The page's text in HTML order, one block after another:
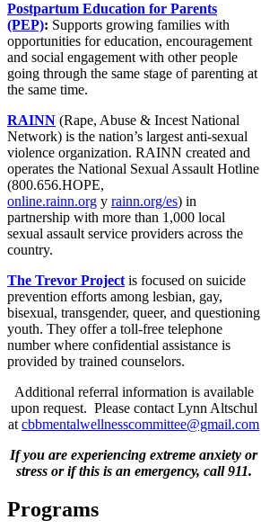
Postpartum Education for Parents
(PEP): Supports growing families with
opportunities for education, encouragement
and social engagement with other people
going through the same stage of parenting at
the same time.
RAINN (Rape, Abuse & Incest National
Network) is the nation’s largest anti-sexual
violence organization. RAINN created and
operates the National Sexual Assault Hotline
(800.656.HOPE,
online.rainn.org y rainn.org/es) in
partnership with more than 1,000 local
sexual assault service providers across the
country.
The Trevor Projectis focused on suicide
prevention efforts among lesbian, gay,
bisexual, transgender, queer, and questioning
youth. They offer a toll-free telephone
number where confidential assistance is
provided by trained counselors.
Additional referral information is available
upon request. Please contact Lynn Altschul
atcbbmentalwellnesscommittee@gmail.com
If you are experiencing extreme anxiety or
stress or if this is an emergency, call 911.
Programs